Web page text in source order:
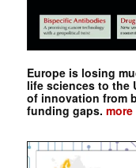
Europe is losing
life sciences to the
of innovation from
funding gaps. more